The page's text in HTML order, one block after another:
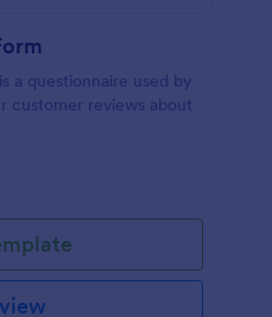
a questionnaire used by
customer reviews about